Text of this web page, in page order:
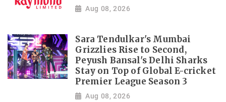
Aug 08, 2026
Sara Tendulkar's Mumbai
Grizzlies Rise to Second,
Peyush Bansal's Delhi Sharks
Stay on Top of Global E-cricket
Premier League Season 3
Aug 08, 2026